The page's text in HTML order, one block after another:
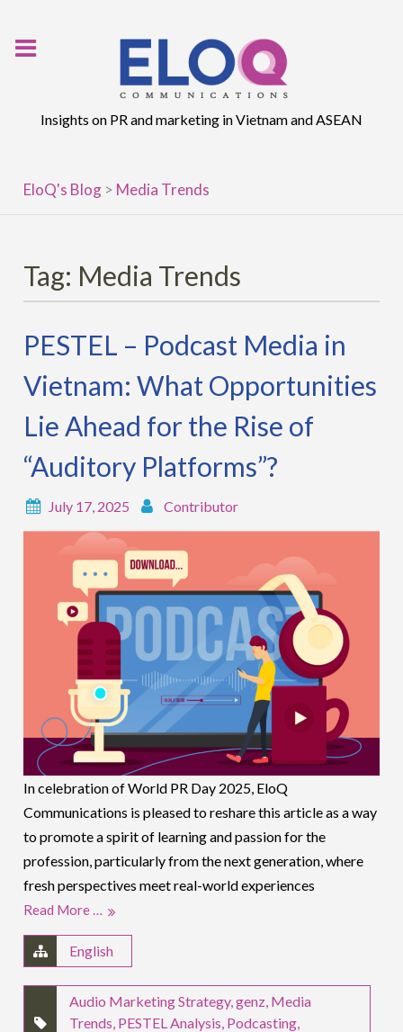
Insights on PR and marketing in Vietnam and ASEAN
EloQ's Blog > Media Trends
Tag: Media Trends
PESTEL – Podcast Media in
Vietnam: What Opportunities
Lie Ahead for the Rise of
“Auditory Platforms”?
July 17, 2025 Contributor
In celebration of World PR Day 2025, EloQ
Communications is pleased to reshare this article as a way
to promote a spirit of learning and passion for the
profession, particularly from the next generation, where
fresh perspectives meet real-world experiences
Read More …
English
Audio Marketing Strategy,genz, Media
Trends, PESTEL Analysis, Podcasting,